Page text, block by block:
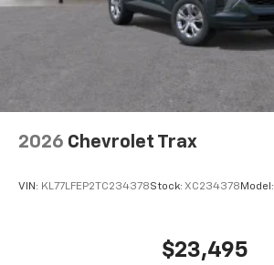
2026 Chevrolet Trax
VIN: KL77LFEP2TC234378Stock: XC234378 Model:
$23,495